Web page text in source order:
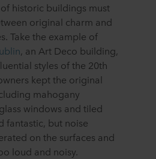
historic buildings must
original charm and
Take the example of
, an Art Deco building,
styles of the 20th
kept the original
mahogany
windows and tiled
fantastic, but noise
on the surfaces and
loud and noisy.